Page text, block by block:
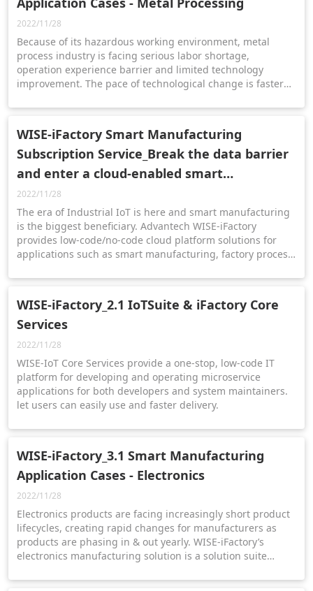
2022/11/28
Because of its hazardous working environment, metal
process industry is facing serious labor shortage,
operation experience barrier and limited technology
improvement. The pace of technological change is faster
all the competition is swarmed into building digitalization
WISE-iFactory Smart Manufacturing
Subscription Service_Break the data barrier
and enter a cloud-enabled smart
manufacturing world
2022/11/28
The era of Industrial IoT is here and smart manufacturing
is the biggest beneficiary. Advantech WISE-iFactory
provides low-code/no-code cloud platform solutions for
applications such as smart manufacturing, factory process
equipment health pre-diagnosis.
WISE-iFactory_2.1 IoTSuite & iFactory Core
Services
2022/11/28
WISE-IoT Core Services provide a one-stop, low-code IT
platform for developing and operating microservice
applications for both developers and system maintainers.
let users can easily use and faster delivery.
WISE-iFactory_3.1 Smart Manufacturing
Application Cases - Electronics
2022/11/28
Electronics products are facing increasingly short product
lifecycles, creating rapid changes for manufacturers as
products are phasing in & out yearly. WISE-iFactory’s
electronics manufacturing solution is a solution suite
digital transformation journey for Industry 4.0.